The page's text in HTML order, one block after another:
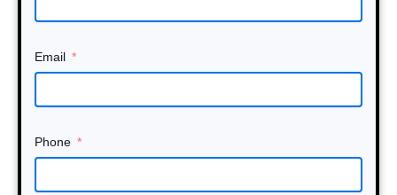
Email
Phone